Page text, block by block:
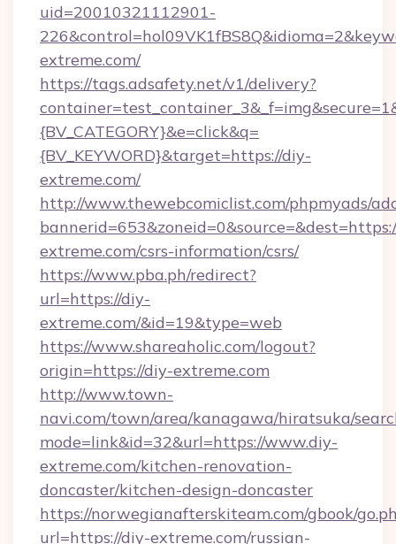
uid=20010321112901-
extreme.com/
https://tags.adsafety.net/v1/delivery?
{BV_CATEGORY}&e=click&q=
{BV_KEYWORD}&target=https://diy-
extreme.com/
http://www.thewebcomiclist.com/phpmyads/
extreme.com/csrs-information/csrs/
https://www.pba.ph/redirect?
url=https://diy-
extreme.com/&id=19&type=web
https://www.shareaholic.com/logout?
origin=https://diy-extreme.com
http://www.town-
navi.com/town/area/kanagawa/hiratsuka/
mode=link&id=32&url=https://www.diy-
extreme.com/kitchen-renovation-
doncaster/kitchen-design-doncaster
https://norwegianafterskiteam.com/gbook/
url=https://diy-extreme.com/russian-